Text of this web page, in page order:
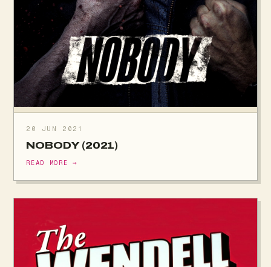
20 JUN 2021
NOBODY (2021)
READ MORE →